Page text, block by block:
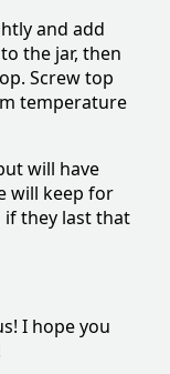
and add
the jar, then
Screw top
temperature
will have
will keep for
they last that
I hope you